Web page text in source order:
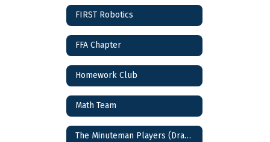
FIRST Robotics
FFA Chapter
Homework Club
Math Team
The Minuteman Players (Drama Club)